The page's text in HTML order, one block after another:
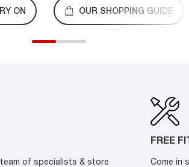
ON OUR SHOPPING GUIDE
of specialists & store
FREE
Come in